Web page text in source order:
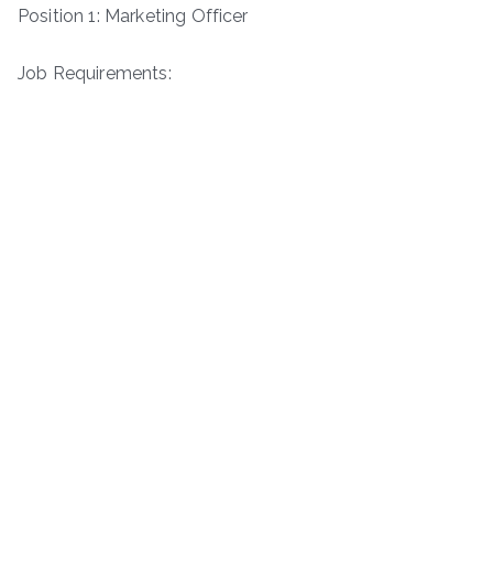
Position 1: Marketing Officer
Job Requirements: